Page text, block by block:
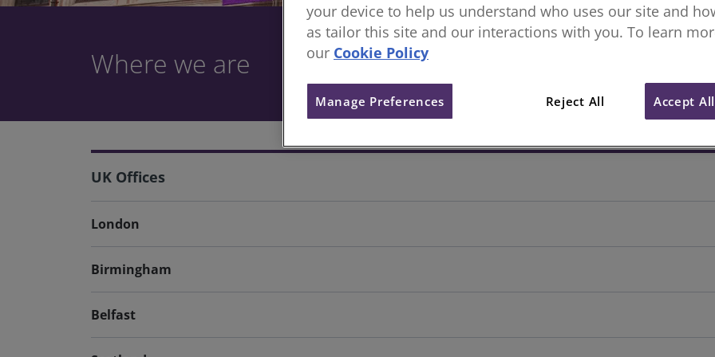
Where we are
UK Offices
London
Birmingham
Belfast
your device to help us understand who uses our site and
as tailor this site and our interactions with you. To learn
our Cookie Policy
Reject All Accept
Manage Preferences